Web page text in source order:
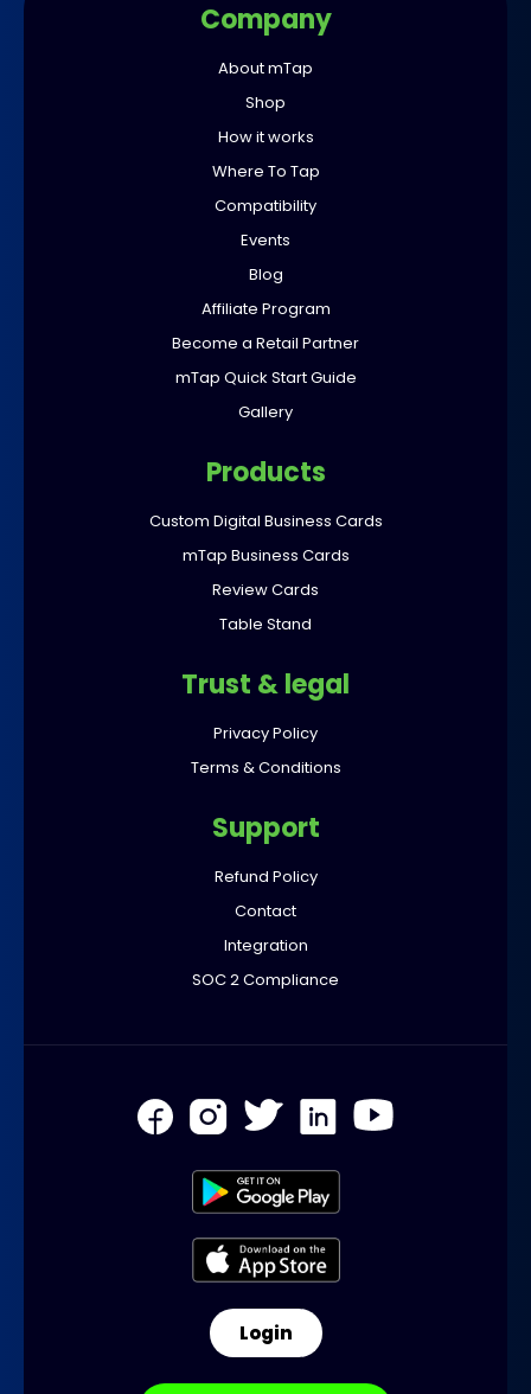
Company
About mTap
Shop
How it works
Where To Tap
Compatibility
Events
Blog
Affiliate Program
Become a Retail Partner
mTap Quick Start Guide
Gallery
Products
Custom Digital Business Cards
mTap Business Cards
Review Cards
Table Stand
Trust & legal
Privacy Policy
Terms & Conditions
Support
Refund Policy
Contact
Integration
SOC 2 Compliance
Login